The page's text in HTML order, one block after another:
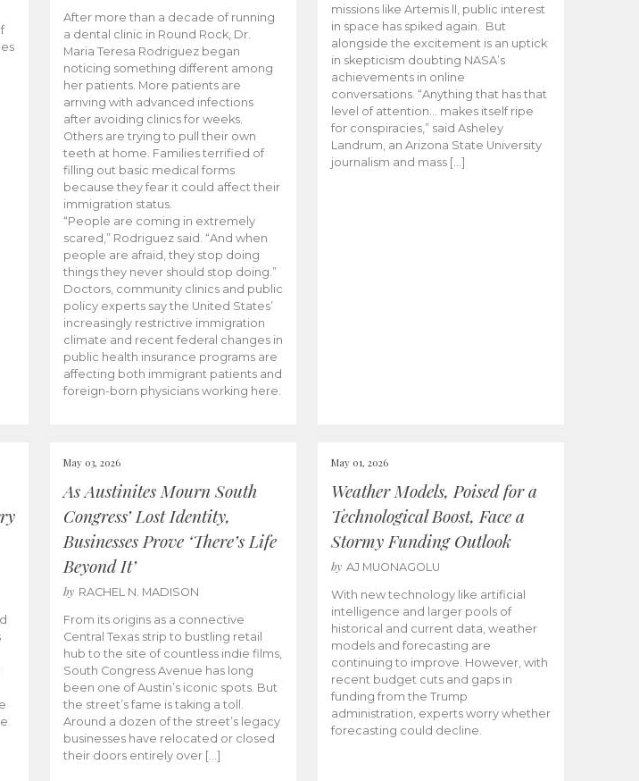
After more than a decade of running
a dental clinic in Round Rock, Dr.
Maria Teresa Rodriguez began
noticing something different among
her patients. More patients are
arriving with advanced infections
after avoiding clinics for weeks.
Others are trying to pull their own
teeth at home. Families terrified of
filling out basic medical forms
because they fear it could affect their
immigration status.
“People are coming in extremely
scared,” Rodriguez said. “And when
people are afraid, they stop doing
things they never should stop doing.”
Doctors, community clinics and public
policy experts say the United States’
increasingly restrictive immigration
climate and recent federal changes in
public health insurance programs are
affecting both immigrant patients and
foreign-born physicians working here.
missions like Artemis ll, public interest
in space has spiked again. But
alongside the excitement is an uptick
in skepticism doubting NASA’s
achievements in online
conversations. “Anything that has that
level of attention… makes itself ripe
for conspiracies,” said Asheley
Landrum, an Arizona State University
journalism and mass […]
May 03, 2026
As Austinites Mourn South
Congress’ Lost Identity,
Businesses Prove ‘There’s Life
Beyond It’
by RACHEL N. MADISON
From its origins as a connective
Central Texas strip to bustling retail
hub to the site of countless indie films,
South Congress Avenue has long
been one of Austin’s iconic spots. But
the street’s fame is taking a toll.
Around a dozen of the street’s legacy
businesses have relocated or closed
their doors entirely over […]
May 01, 2026
Weather Models, Poised for a
Technological Boost, Face a
Stormy Funding Outlook
by AJ MUONAGOLU
With new technology like artificial
intelligence and larger pools of
historical and current data, weather
models and forecasting are
continuing to improve. However, with
recent budget cuts and gaps in
funding from the Trump
administration, experts worry whether
forecasting could decline.